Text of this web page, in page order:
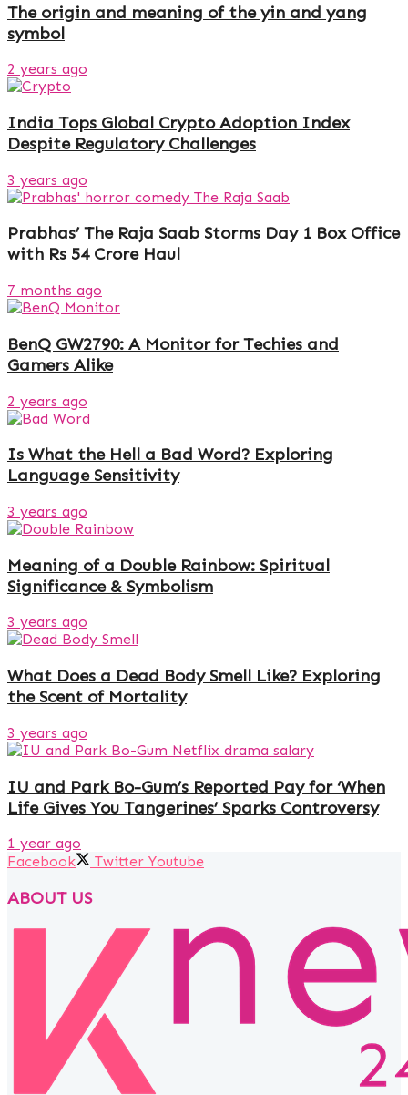
The origin and meaning of the yin and yang
symbol
2 years ago
India Tops Global Crypto Adoption Index
Despite Regulatory Challenges
3 years ago
Prabhas’ The Raja Saab Storms Day 1 Box Office
with Rs 54 Crore Haul
7 months ago
BenQ GW2790: A Monitor for Techies and
Gamers Alike
2 years ago
Is What the Hell a Bad Word? Exploring
Language Sensitivity
3 years ago
Meaning of a Double Rainbow: Spiritual
Significance & Symbolism
3 years ago
What Does a Dead Body Smell Like? Exploring
the Scent of Mortality
3 years ago
IU and Park Bo-Gum’s Reported Pay for ‘When
Life Gives You Tangerines’ Sparks Controversy
1 year ago
Facebook
Twitter Youtube
ABOUT US